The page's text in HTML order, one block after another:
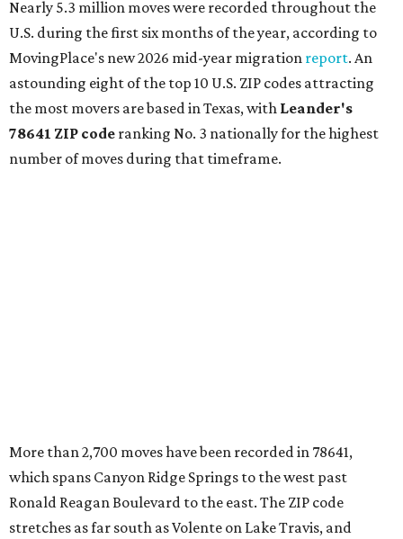
buyers seeking newer homes, outdoor amenities, and
more attainable housing options while remaining within
commuting distance of Austin’s employment hubs," the
report's author wrote. "Expanding neighborhoods and
continued infrastructure investment have helped make
Leander one of Central Texas’ most prominent growth
markets."
surpassed 118,000 residents with 2,524 new moves
recorded during the first half of the year.
The report designates Pflugerville as an attractive place